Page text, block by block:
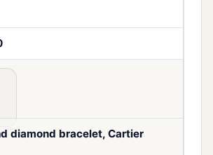
diamond bracelet, Cartier